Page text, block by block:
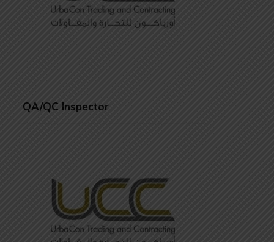
QA/QC Inspector